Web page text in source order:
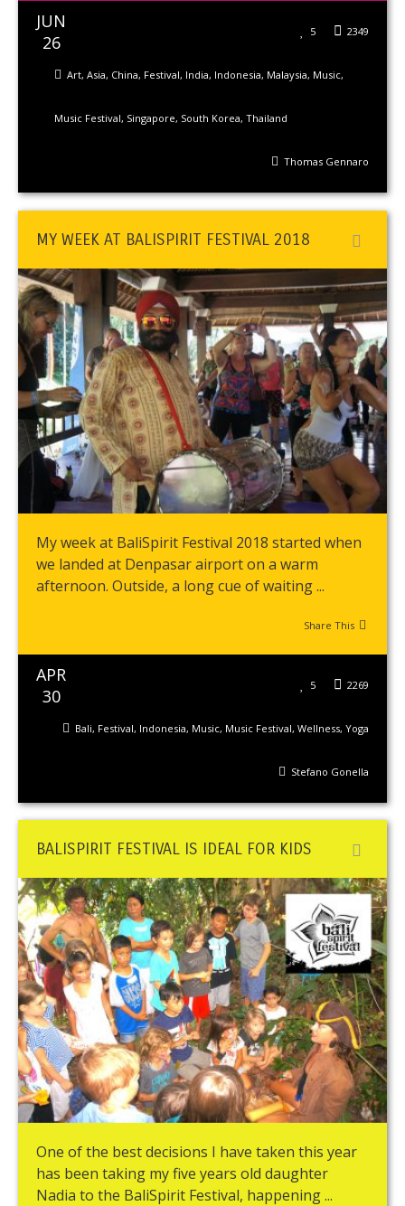
JUN
26
2349
5
Art, Asia, China, Festival, India, Indonesia, Malaysia, Music,
Music Festival, Singapore, South Korea, Thailand
Thomas Gennaro
MY WEEK AT BALISPIRIT FESTIVAL 2018
My week at BaliSpirit Festival 2018 started when
we landed at Denpasar airport on a warm
afternoon. Outside, a long cue of waiting ...
Share This
APR
30
2269
5
Bali, Festival, Indonesia, Music, Music Festival, Wellness, Yoga
Stefano Gonella
BALISPIRIT FESTIVAL IS IDEAL FOR KIDS
One of the best decisions I have taken this year
has been taking my five years old daughter
Nadia to the BaliSpirit Festival, happening ...